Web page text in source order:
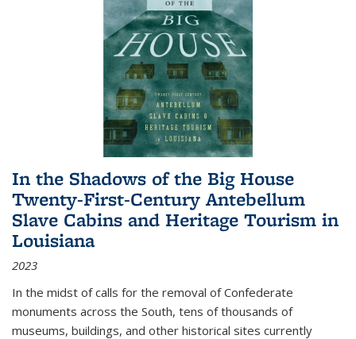
In the Shadows of the Big House
Twenty-First-Century Antebellum
Slave Cabins and Heritage Tourism in
Louisiana
2023
In the midst of calls for the removal of Confederate
monuments across the South, tens of thousands of
museums, buildings, and other historical sites currently